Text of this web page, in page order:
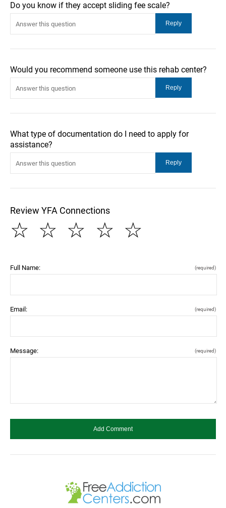
Do you know if they accept sliding fee scale?
Would you recommend someone use this rehab center?
What type of documentation do I need to apply for
assistance?
Review YFA Connections
☆
☆
☆
☆
☆
Full Name: (required)
Email: (required)
Message: (required)